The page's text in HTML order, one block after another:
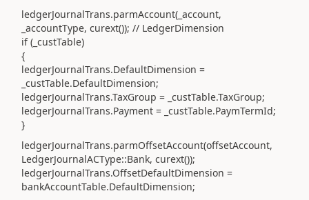
ledgerJournalTrans.parmAccount(_account,
_accountType, curext()); // LedgerDimension
if (_custTable)
{
ledgerJournalTrans.DefaultDimension =
_custTable.DefaultDimension;
ledgerJournalTrans.TaxGroup = _custTable.TaxGroup;
ledgerJournalTrans.Payment = _custTable.PaymTermId;
}
ledgerJournalTrans.parmOffsetAccount(offsetAccount,
LedgerJournalACType::Bank, curext());
ledgerJournalTrans.OffsetDefaultDimension =
bankAccountTable.DefaultDimension;